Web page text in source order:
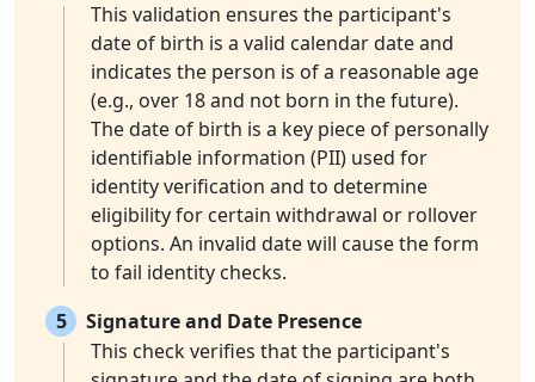
This validation ensures the participant's
date of birth is a valid calendar date and
indicates the person is of a reasonable age
(e.g., over 18 and not born in the future).
The date of birth is a key piece of personally
identifiable information (PII) used for
identity verification and to determine
eligibility for certain withdrawal or rollover
options. An invalid date will cause the form
to fail identity checks.
5
Signature and Date Presence
This check verifies that the participant's